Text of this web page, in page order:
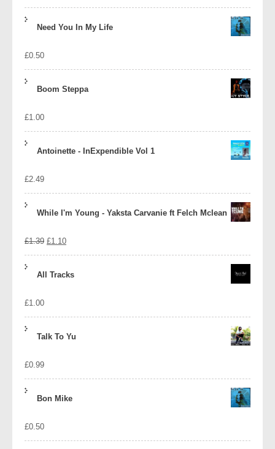
Need You In My Life
£0.50
Boom Steppa
£1.00
Antoinette - InExpendible Vol 1
£2.49
While I'm Young - Yaksta Carvanie ft Felch Mclean
£1.39 Original
£1.10Current
All Tracks
£1.00
Talk To Yu
£0.99
Bon Mike
£0.50